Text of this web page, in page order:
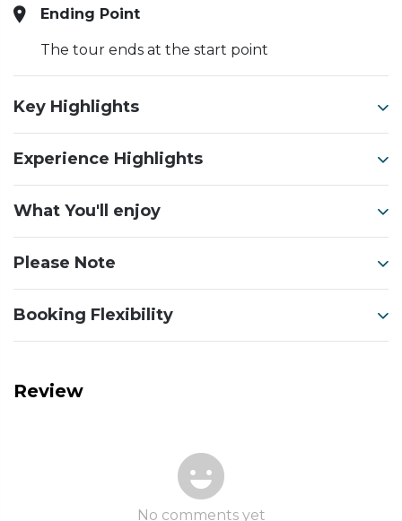
Ending Point
The tour ends at the start point
Key Highlights
Experience Highlights
What You'll enjoy
Please Note
Booking Flexibility
Review
No comments yet